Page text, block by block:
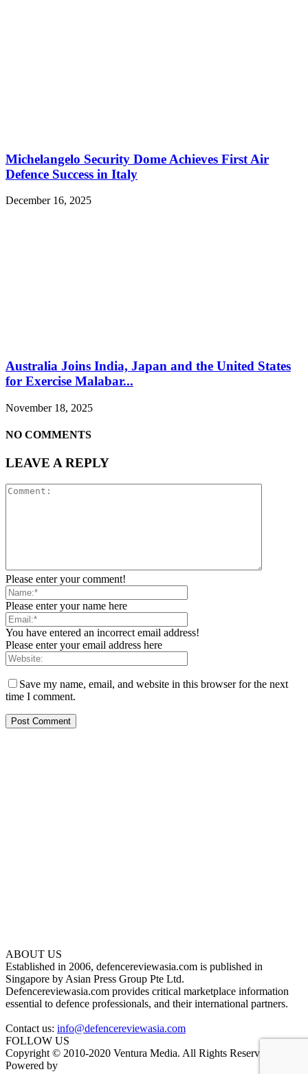
Michelangelo Security Dome Achieves First Air
Defence Success in Italy
December 16, 2025
Australia Joins India, Japan and the United States
for Exercise Malabar...
November 18, 2025
NO COMMENTS
LEAVE A REPLY
Please enter your comment!
Please enter your name here
You have entered an incorrect email address!
Please enter your email address here
Save my name, email, and website in this browser for the next
time I comment.
ABOUT US
Established in 2006, defencereviewasia.com is published in
Singapore by Asian Press Group Pte Ltd.
Defencereviewasia.com provides critical marketplace information
essential to defence professionals, and their international partners.
Contact us: info@defencereviewasia.com
FOLLOW US
Copyright © 2010-2020 Ventura Media. All Rights Reserved.
Powered by